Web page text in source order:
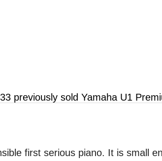
previously sold Yamaha U1
first serious piano. It is small